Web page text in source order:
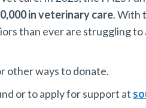
in veterinary care. With
than ever are struggling
other ways to donate.
or to apply for support at